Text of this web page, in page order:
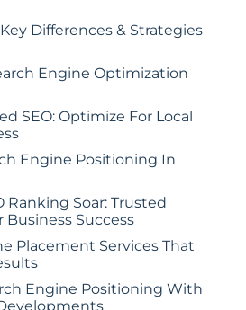
Key Differences & Strategies
Engine Optimization
SEO: Optimize For Local
Engine Positioning In
Ranking Soar: Trusted
Business Success
Placement Services That
Engine Positioning With